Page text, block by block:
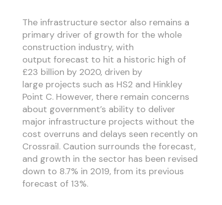
The infrastructure sector also remains a
primary driver of growth for the whole
construction industry, with
output forecast to hit a historic high of
£23 billion by 2020, driven by
large projects such as HS2 and Hinkley
Point C. However, there remain concerns
about government’s ability to deliver
major infrastructure projects without the
cost overruns and delays seen recently on
Crossrail. Caution surrounds the forecast,
and growth in the sector has been revised
down to 8.7% in 2019, from its previous
forecast of 13%.